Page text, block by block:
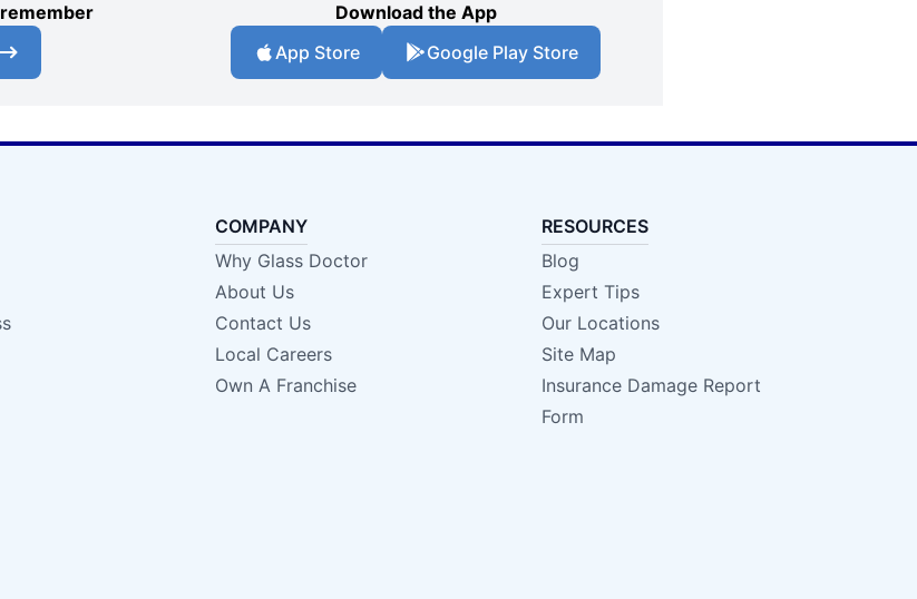
Download the App
App Store
Google Play Store
COMPANY
Why Glass Doctor
About Us
Contact Us
Local Careers
Own A Franchise
RESOURCES
Blog
Expert Tips
Our Locations
Site Map
Insurance Damage Report
Form